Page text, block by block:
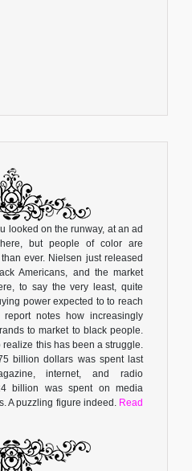
looked on the runway, at an ad
but people of color are
ever. Nielsen just released
Americans, and the market
to say the very least, quite
power expected to to reach
notes how increasingly
to market to black people.
this has been a struggle.
billion dollars was spent last
internet, and radio
billion was spent on media
A puzzling figure indeed. Read